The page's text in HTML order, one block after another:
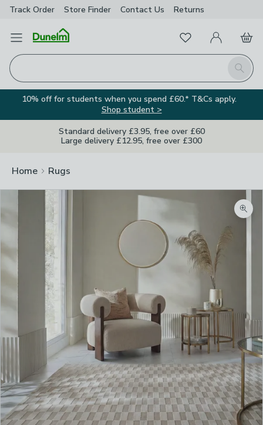
Track Order Store Finder Contact Us Returns
Open Menu
Search
FavouritesMy Account
Basket
10% off for students when you spend £60.* T&Cs apply.
Shop student >
Standard delivery £3.95, free over £60
Large delivery £12.95, free over £300
Home Rugs